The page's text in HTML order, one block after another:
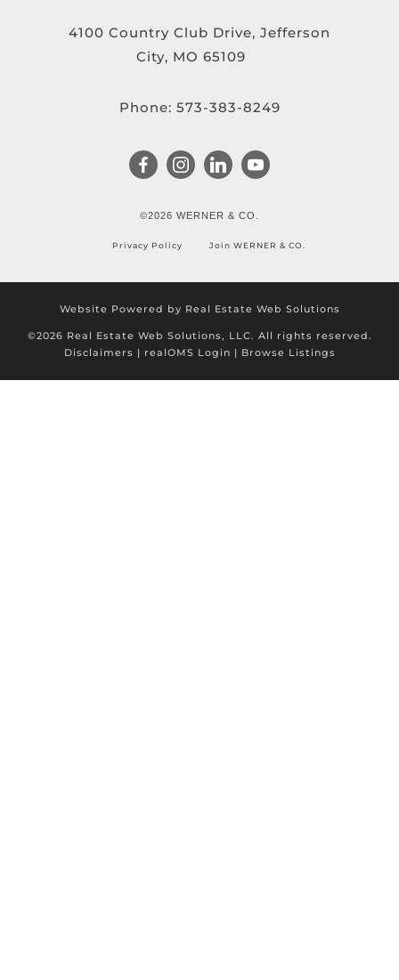
4100 Country Club Drive, Jefferson
City, MO 65109
Phone: 573-383-8249
©2026 WERNER & CO.
Privacy Policy Join WERNER & CO.
Website Powered by Real Estate Web Solutions
©2026 Real Estate Web Solutions, LLC. All rights reserved.
Disclaimers | realOMS Login | Browse Listings